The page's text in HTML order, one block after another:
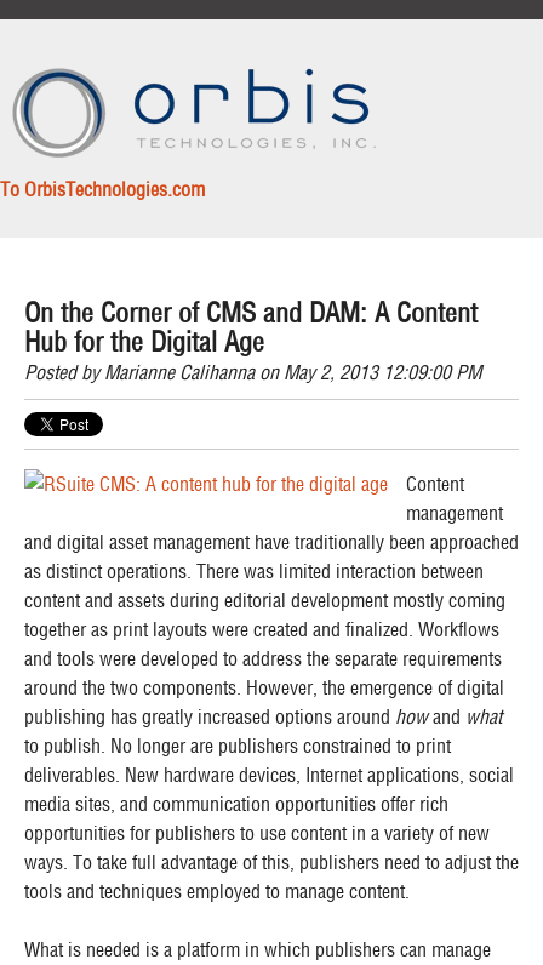
To OrbisTechnologies.com
On the Corner of CMS and DAM: A Content
Hub for the Digital Age
Posted byMarianne Calihannaon May 2, 2013 12:09:00 PM
Content
management
and digital asset management have traditionally been approached
as distinct operations. There was limited interaction between
content and assets during editorial development mostly coming
together as print layouts were created and finalized. Workflows
and tools were developed to address the separate requirements
around the two components. However, the emergence of digital
publishing has greatly increased options around howand what
to publish. No longer are publishers constrained to print
deliverables. New hardware devices, Internet applications, social
media sites, and communication opportunities offer rich
opportunities for publishers to use content in a variety of new
ways. To take full advantage of this, publishers need to adjust the
tools and techniques employed to manage content.
What is needed is a platform in which publishers can manage